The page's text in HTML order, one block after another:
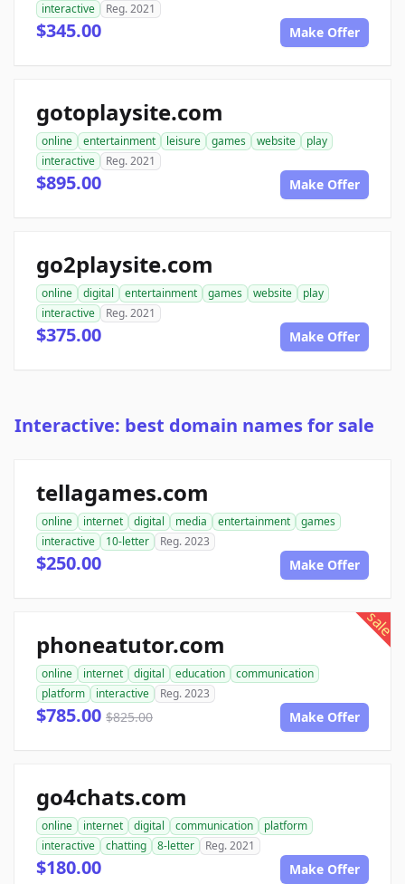
interactive
Reg. 2021
$345.00 Make Offer
gotoplaysite.com
online entertainment leisure games website
play
interactive
Reg. 2021
$895.00 Make Offer
go2playsite.com
online digital entertainment games website
play
interactive
Reg. 2021
$375.00 Make Offer
Interactive: best domain names for sale
tellagames.com
online internet digital media entertainment
games
interactive
10-letter Reg. 2023
$250.00 Make Offer
sale
phoneatutor.com
online internet digital education
communication
platform
interactive Reg. 2023
$785.00 $825.00 Make Offer
go4chats.com
online internet digital communication
platform
interactive
chatting 8-letter Reg. 2021
$180.00 Make Offer